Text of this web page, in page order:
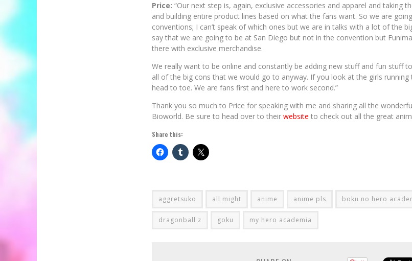
Price: “Our next step is, again, exclusive accessories and apparel and taking
and building entire product lines based on what the fans want. So we are
conventions; I can’t speak of which ones but we are in talks with a lot of the
say that we are going to be at San Diego but not in the convention but
there with exclusive merchandise.
We really want to be online and constantly be adding new stuff and fun stuff
all of the big cons that we would go to anyway. If you look at the girls running
head to toe. We are fans first and here to work second.”
Thank you so much to Price for speaking with me and sharing all the
Bioworld. Be sure to head over to their website to check out all the great
Share this:
aggretsuko all might anime anime pls boku no hero
dragonball z goku my hero academia